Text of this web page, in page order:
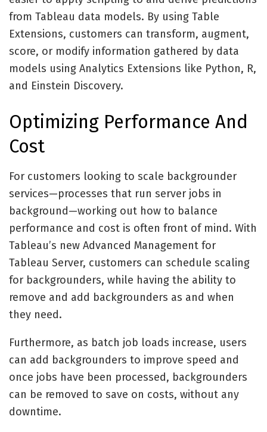
from Tableau data models. By using Table
Extensions, customers can transform, augment,
score, or modify information gathered by data
models using Analytics Extensions like Python, R,
and Einstein Discovery.
Optimizing Performance And
Cost
For customers looking to scale backgrounder
services—processes that run server jobs in
background—working out how to balance
performance and cost is often front of mind. With
Tableau’s new Advanced Management for
Tableau Server, customers can schedule scaling
for backgrounders, while having the ability to
remove and add backgrounders as and when
they need.
Furthermore, as batch job loads increase, users
can add backgrounders to improve speed and
once jobs have been processed, backgrounders
can be removed to save on costs, without any
downtime.